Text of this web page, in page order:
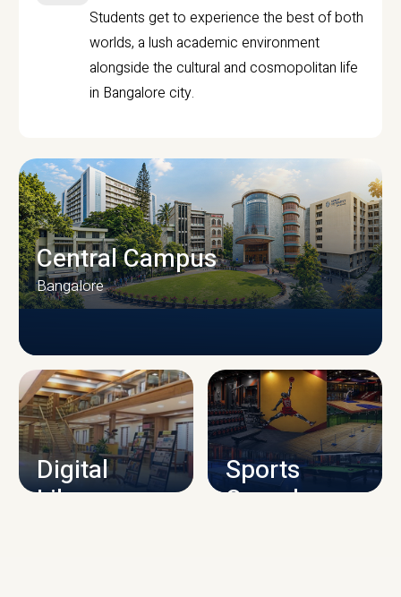
Students get to experience the best of both
worlds, a lush academic environment
alongside the cultural and cosmopolitan life
in Bangalore city.
CAMPUS INFRASTRUCTURE
Central Campus
Bangalore
Digital
Library
Sports
Complex